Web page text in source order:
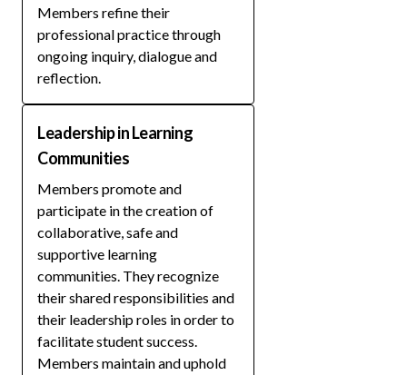
Members refine their
professional practice through
ongoing inquiry, dialogue and
reflection.
Leadership in Learning
Communities
Members promote and
participate in the creation of
collaborative, safe and
supportive learning
communities. They recognize
their shared responsibilities and
their leadership roles in order to
facilitate student success.
Members maintain and uphold